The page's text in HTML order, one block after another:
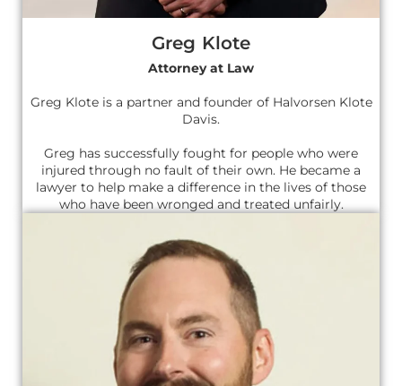
Greg Klote
Attorney at Law
Greg Klote is a partner and founder of Halvorsen Klote
Davis.
Greg has successfully fought for people who were
injured through no fault of their own. He became a
lawyer to help make a difference in the lives of those
who have been wronged and treated unfairly.